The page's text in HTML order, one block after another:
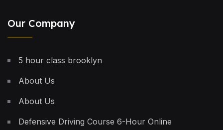
Our Company
5 hour class brooklyn
About Us
About Us
Defensive Driving Course 6-Hour Online